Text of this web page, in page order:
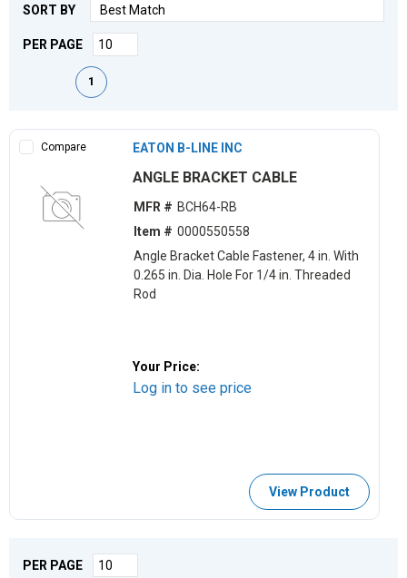
SORT BY
PER PAGE
First pagePrevious page
1
Compare EATON B-LINE INC
ANGLE BRACKET CABLE
MFR # BCH64-RB
Item # 0000550558
Angle Bracket Cable Fastener, 4 in. With
0.265 in. Dia. Hole For 1/4 in. Threaded
Rod
Your Price:
Log in to see price
View Product
PER PAGE